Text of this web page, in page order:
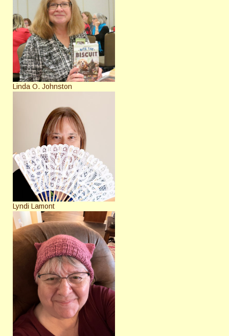
Linda O. Johnston
Lyndi Lamont